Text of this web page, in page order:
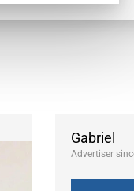
Gabriel
Advertiser